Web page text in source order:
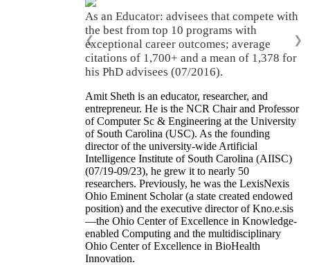
As an Educator: advisees that compete with
the best from top 10 programs with
exceptional career outcomes; average
citations of 1,700+ and a mean of 1,378 for
his PhD advisees (07/2016).
❮ ❯
Amit Sheth is an educator, researcher, and
entrepreneur. He is the NCR Chair and Professor
of Computer Sc & Engineering at the University
of South Carolina (USC). As the founding
director of the university-wide Artificial
Intelligence Institute of South Carolina (AIISC)
(07/19-09/23), he grew it to nearly 50
researchers. Previously, he was the LexisNexis
Ohio Eminent Scholar (a state created endowed
position) and the executive director of Kno.e.sis
—the Ohio Center of Excellence in Knowledge-
enabled Computing and the multidisciplinary
Ohio Center of Excellence in BioHealth
Innovation.